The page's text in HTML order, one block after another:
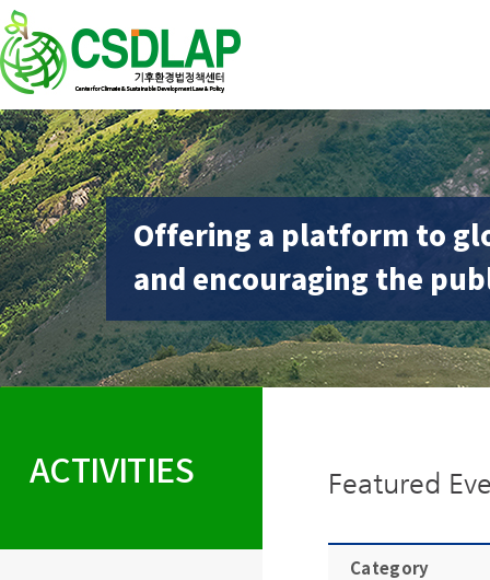
Offering a platform to
and encouraging the
ACTIVITIES Featured
Category